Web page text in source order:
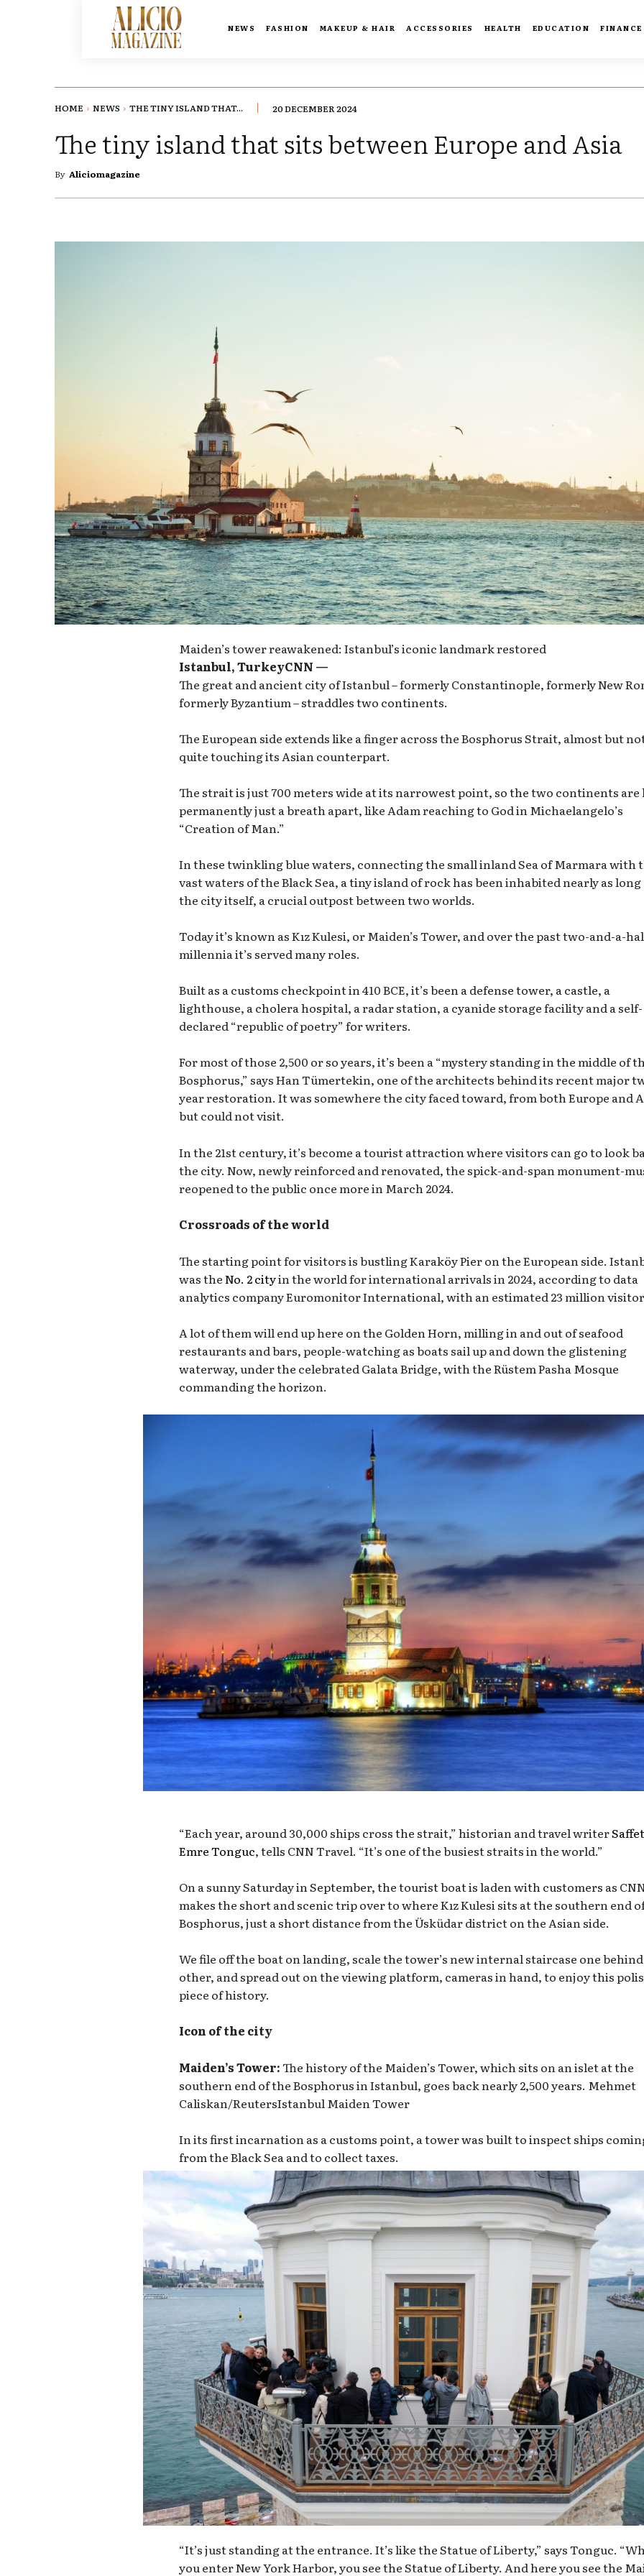
NEWS FASHION MAKEUP & HAIR ACCESSORIES HEALTH EDUCATION FINANCE
HOME NEWS THE TINY ISLAND THAT... 20 DECEMBER 2024
The tiny island that sits between Europe and Asia
By Aliciomagazine
Maiden’s tower reawakened: Istanbul’s iconic landmark restored
Istanbul, TurkeyCNN —
The great and ancient city of Istanbul – formerly Constantinople, formerly New
formerly Byzantium – straddles two continents.
The European side extends like a finger across the Bosphorus Strait, almost but
quite touching its Asian counterpart.
The strait is just 700 meters wide at its narrowest point, so the two continents are
permanently just a breath apart, like Adam reaching to God in Michaelangelo’s
“Creation of Man.”
In these twinkling blue waters, connecting the small inland Sea of Marmara with
vast waters of the Black Sea, a tiny island of rock has been inhabited nearly as long
the city itself, a crucial outpost between two worlds.
Today it’s known as Kız Kulesi, or Maiden’s Tower, and over the past two-and-a-
millennia it’s served many roles.
Built as a customs checkpoint in 410 BCE, it’s been a defense tower, a castle, a
lighthouse, a cholera hospital, a radar station, a cyanide storage facility and a self-
declared “republic of poetry” for writers.
For most of those 2,500 or so years, it’s been a “mystery standing in the middle of
Bosphorus,” says Han Tümertekin, one of the architects behind its recent major
year restoration. It was somewhere the city faced toward, from both Europe and
but could not visit.
In the 21st century, it’s become a tourist attraction where visitors can go to look
the city. Now, newly reinforced and renovated, the spick-and-span monument-
reopened to the public once more in March 2024.
Crossroads of the world
The starting point for visitors is bustling Karaköy Pier on the European side.
was theNo. 2 cityin the world for international arrivals in 2024, according to data
analytics company Euromonitor International, with an estimated 23 million
A lot of them will end up here on the Golden Horn, milling in and out of seafood
restaurants and bars, people-watching as boats sail up and down the glistening
waterway, under the celebrated Galata Bridge, with the Rüstem Pasha Mosque
commanding the horizon.
“Each year, around 30,000 ships cross the strait,” historian and travel writerSaffet
Emre Tonguc, tells CNN Travel. “It’s one of the busiest straits in the world.”
On a sunny Saturday in September, the tourist boat is laden with customers as
makes the short and scenic trip over to where Kız Kulesi sits at the southern end
Bosphorus, just a short distance from the Üsküdar district on the Asian side.
We file off the boat on landing, scale the tower’s new internal staircase one
other, and spread out on the viewing platform, cameras in hand, to enjoy this
piece of history.
Icon of the city
Maiden’s Tower:The history of the Maiden’s Tower, which sits on an islet at the
southern end of the Bosphorus in Istanbul, goes back nearly 2,500 years. Mehmet
Caliskan/ReutersIstanbul Maiden Tower
In its first incarnation as a customs point, a tower was built to inspect ships
from the Black Sea and to collect taxes.
“It’s just standing at the entrance. It’s like the Statue of Liberty,” says Tonguc.
you enter New York Harbor, you see the Statue of Liberty. And here you see the